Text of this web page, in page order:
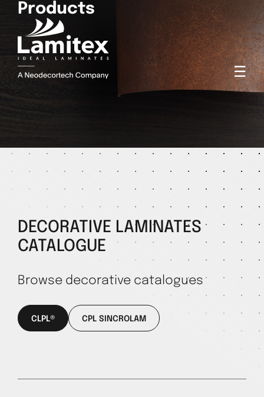
☰
Products
DECORATIVE LAMINATES
CATALOGUE
Browse decorative catalogues
CLPL® CPL SINCROLAM